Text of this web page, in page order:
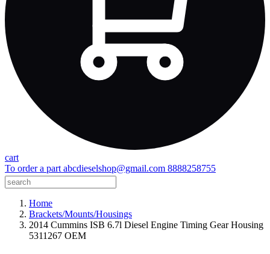
cart
To order a part abcdieselshop@gmail.com 8888258755
Home
Brackets/Mounts/Housings
2014 Cummins ISB 6.7l Diesel Engine Timing Gear Housing
5311267 OEM